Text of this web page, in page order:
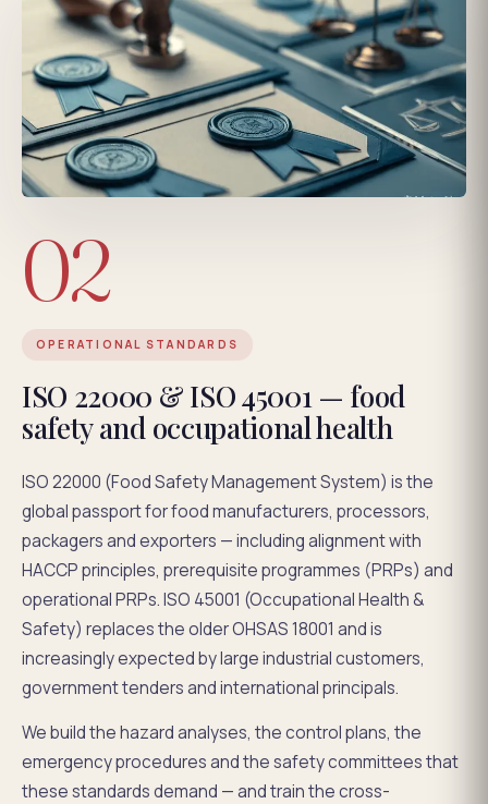
02
OPERATIONAL STANDARDS
ISO 22000 & ISO 45001 — food
safety and occupational health
ISO 22000 (Food Safety Management System) is the
global passport for food manufacturers, processors,
packagers and exporters — including alignment with
HACCP principles, prerequisite programmes (PRPs) and
operational PRPs. ISO 45001 (Occupational Health &
Safety) replaces the older OHSAS 18001 and is
increasingly expected by large industrial customers,
government tenders and international principals.
We build the hazard analyses, the control plans, the
emergency procedures and the safety committees that
these standards demand — and train the cross-